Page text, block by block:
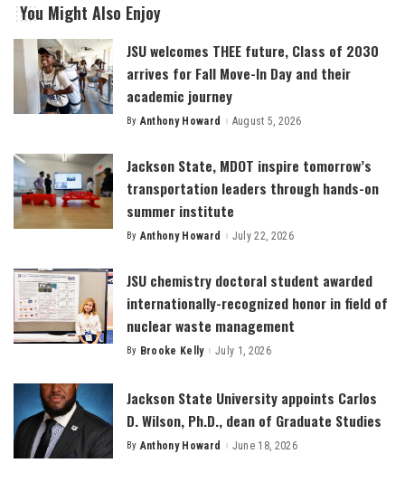
You Might Also Enjoy
JSU welcomes THEE future, Class of 2030
arrives for Fall Move-In Day and their
academic journey
Posted
By Anthony Howard August 5, 2026
Jackson State, MDOT inspire tomorrow’s
transportation leaders through hands-on
summer institute
Posted
By Anthony Howard July 22, 2026
JSU chemistry doctoral student awarded
internationally-recognized honor in field of
nuclear waste management
Posted
By Brooke Kelly July 1, 2026
Jackson State University appoints Carlos
D. Wilson, Ph.D., dean of Graduate Studies
Posted
By Anthony Howard June 18, 2026